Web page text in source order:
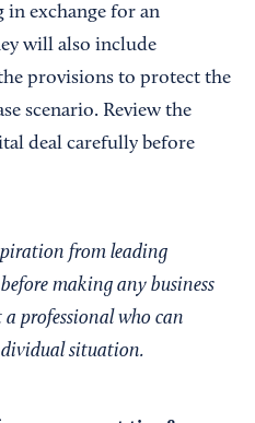
exchange for an
will also include
provisions to protect the
scenario. Review the
deal carefully before
from leading
making any business
professional who can
situation.